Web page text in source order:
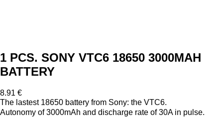
1 PCS. SONY VTC6 18650 3000MAH
BATTERY
8.91 €
The lastest 18650 battery from Sony: the VTC6.
Autonomy of 3000mAh and discharge rate of 30A in pulse.